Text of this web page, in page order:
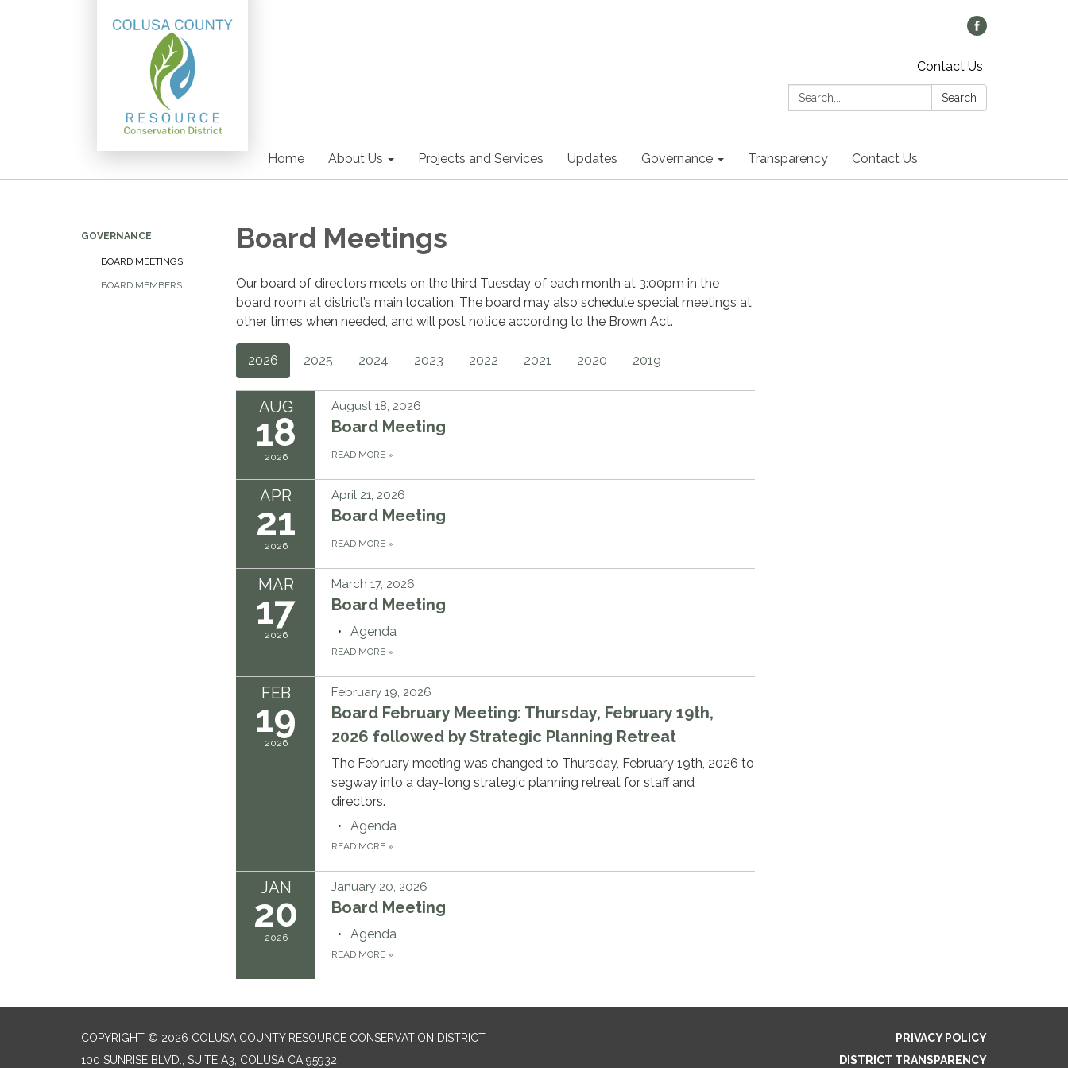
Contact Us
Search:
Search
Home About Us Projects and Services Updates Governance Transparency Contact Us
GOVERNANCE
BOARD MEETINGS
BOARD MEMBERS
Board Meetings
Our board of directors meets on the third Tuesday of each month at 3:00pm in the
board room at district’s main location. The board may also schedule special meetings at
other times when needed, and will post notice according to the Brown Act.
2026 2025 2024 2023 2022 2021 2020 2019
AUG
18
2026
August 18, 2026
Board Meeting
READ MORE »
APR
21
2026
April 21, 2026
Board Meeting
READ MORE »
MAR
17
2026
March 17, 2026
Board Meeting
Agenda
READ MORE »
FEB
19
2026
February 19, 2026
Board February Meeting: Thursday, February 19th,
2026 followed by Strategic Planning Retreat
The February meeting was changed to Thursday, February 19th, 2026 to
segway into a day-long strategic planning retreat for staff and
directors.
Agenda
READ MORE »
JAN
20
2026
January 20, 2026
Board Meeting
Agenda
READ MORE »
COPYRIGHT © 2026 COLUSA COUNTY RESOURCE CONSERVATION DISTRICT
100 SUNRISE BLVD., SUITE A3, COLUSA CA 95932
PRIVACY POLICY
DISTRICT TRANSPARENCY